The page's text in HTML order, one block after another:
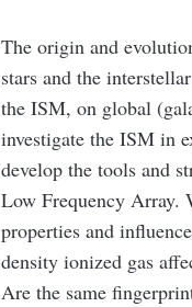
The origin and
stars and the
the ISM, on global
investigate the ISM in
develop the tools and
Low Frequency Array.
properties and
density ionized gas
Are the same